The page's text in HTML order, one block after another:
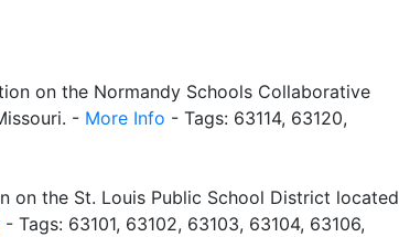
on the Normandy Schools Collaborative
- More Info - Tags: 63114, 63120,
on the St. Louis Public School District located
- Tags: 63101, 63102, 63103, 63104, 63106,